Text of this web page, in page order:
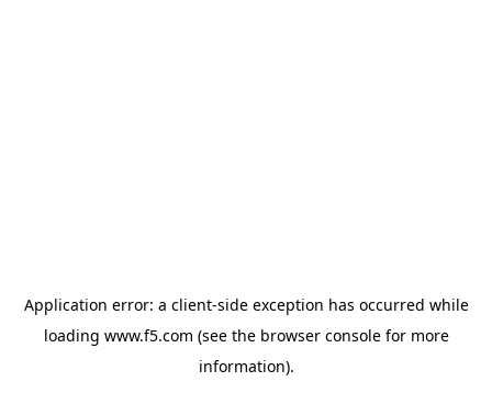
Application error: a client-side exception has occurred while
loading www.f5.com (see the browser consolefor more
information).